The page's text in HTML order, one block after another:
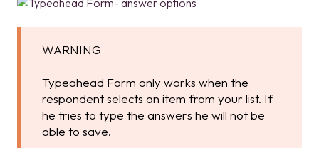
WARNING
Typeahead Form only works when the
respondent selects an item from your list. If
he tries to type the answers he will not be
able to save.